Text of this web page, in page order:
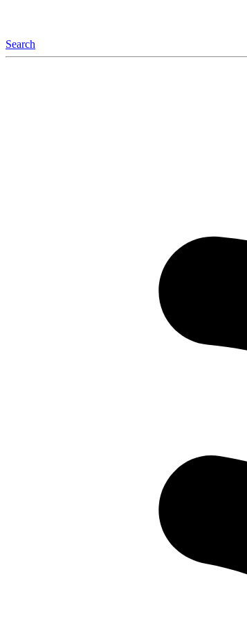
Search